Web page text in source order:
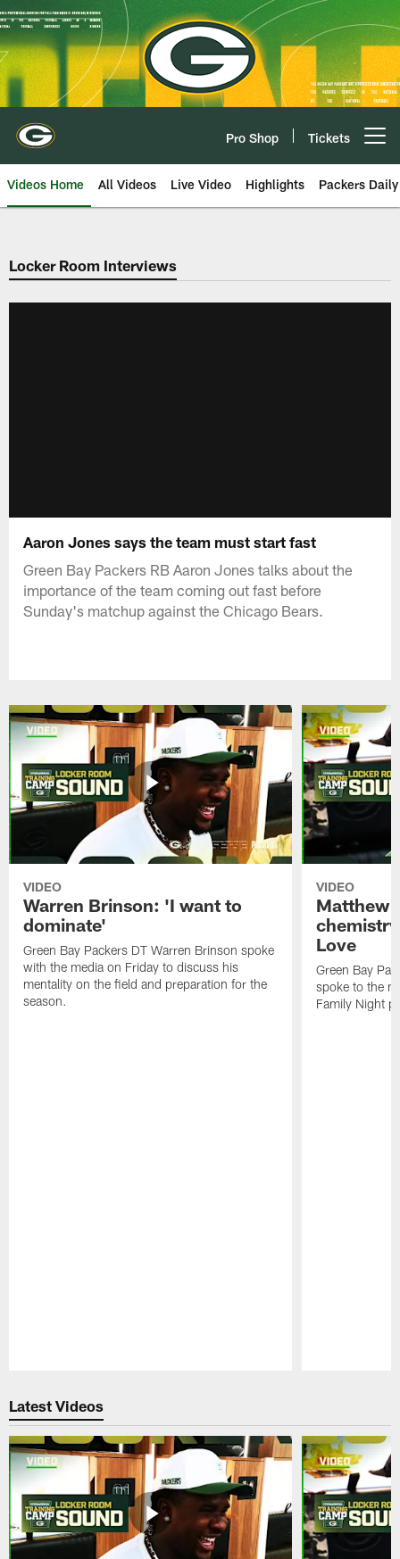
Skip
to
main
content
Pro Shop Tickets
Videos Home All Videos Live Video Highlights Packers Daily
Locker Room Interviews
Aaron Jones says the team must start fast
Green Bay Packers RB Aaron Jones talks about the
importance of the team coming out fast before
Sunday's matchup against the Chicago Bears.
VIDEO
Warren Brinson: 'I want to
dominate'
Green Bay Packers DT Warren Brinson spoke
with the media on Friday to discuss his
mentality on the field and preparation for the
season.
VIDEO
Matthew
Love
Green Bay
spoke to the
Family Night
Latest Videos